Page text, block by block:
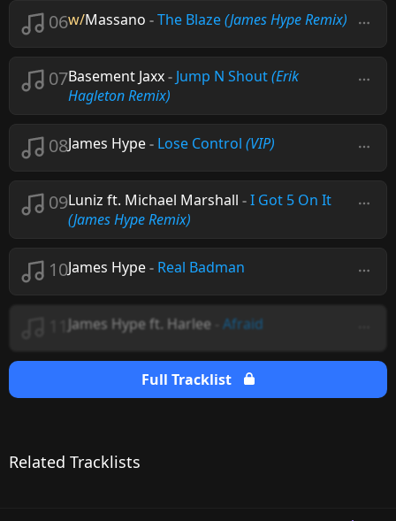
06w/Massano -The Blaze(James Hype Remix)
07Basement Jaxx- Jump N Shout(Erik
Hagleton Remix)
08James Hype- Lose Control (VIP)
09Luniz ft. Michael Marshall -I Got 5 On It
(James Hype Remix)
10James Hype- Real Badman
11James Hype ft. Harlee Afraid
Full Tracklist
Related Tracklists